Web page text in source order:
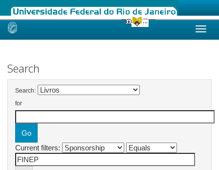
Skip
Search
Search:
for
Current filters: